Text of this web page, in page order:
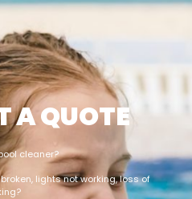
A QUOTE
cleaner?
lights not working, loss of